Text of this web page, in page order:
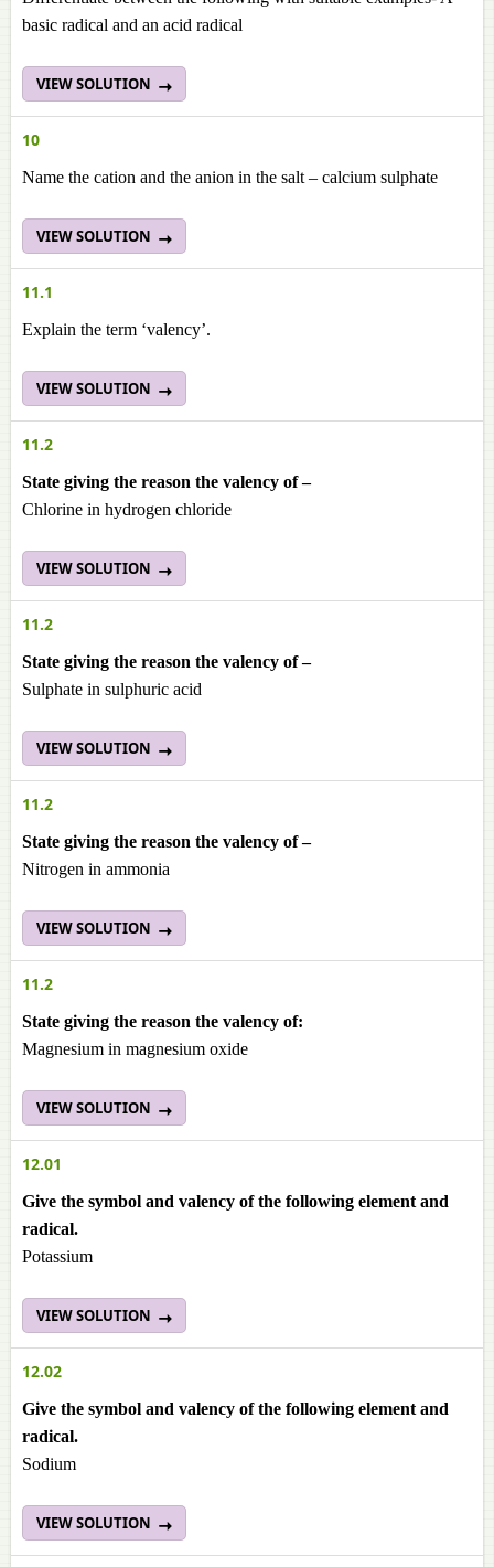
basic radical and an acid radical
VIEW SOLUTION
10
Name the cation and the anion in the salt – calcium sulphate
VIEW SOLUTION
11.1
Explain the term ‘valency’.
VIEW SOLUTION
11.2
State giving the reason the valency of –
Chlorine in hydrogen chloride
VIEW SOLUTION
11.2
State giving the reason the valency of –
Sulphate in sulphuric acid
VIEW SOLUTION
11.2
State giving the reason the valency of –
Nitrogen in ammonia
VIEW SOLUTION
11.2
State giving the reason the valency of:
Magnesium in magnesium oxide
VIEW SOLUTION
12.01
Give the symbol and valency of the following element and
radical.
Potassium
VIEW SOLUTION
12.02
Give the symbol and valency of the following element and
radical.
Sodium
VIEW SOLUTION